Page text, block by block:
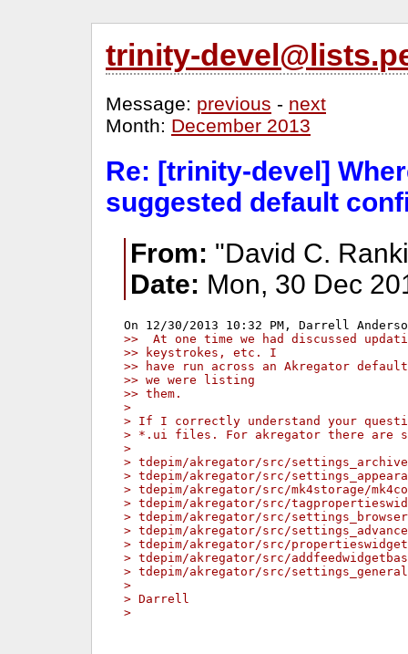
trinity-
Message: previous - next
Month: December 2013
Re: [trinity-devel]
suggested default
From: "David C.
Date: Mon, 30 Dec
>>  At one time we had discussed
>> keystrokes, etc. I
>> have run across an Akregator
>> we were listing
>> them.
>
> If I correctly understand your
> *.ui files. For akregator there are
>
> tdepim/akregator/src/
> tdepim/akregator/src/
> tdepim/akregator/src/mk4storage/
> tdepim/akregator/src/
> tdepim/akregator/src/
> tdepim/akregator/src/
> tdepim/akregator/src/
> tdepim/akregator/src/
> tdepim/akregator/src/
>
> Darrell
>